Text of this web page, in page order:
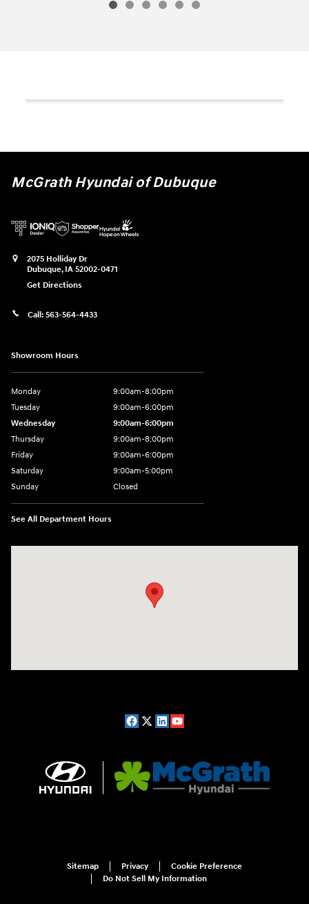
McGrath Hyundai of Dubuque
2075 Holliday Dr
Dubuque, IA 52002-0471
Get Directions
Call: 563-564-4433
Showroom Hours
Monday
9:00am-8:00pm
Tuesday
9:00am-6:00pm
Wednesday
9:00am-6:00pm
Thursday
9:00am-8:00pm
Friday
9:00am-6:00pm
Saturday
9:00am-5:00pm
Sunday
Closed
See All Department Hours
Sitemap Privacy
Cookie Preference
Do Not Sell My Information